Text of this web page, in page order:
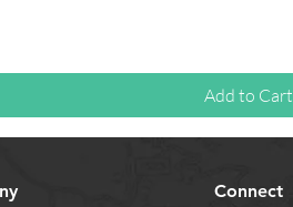
Add to Cart
Connect